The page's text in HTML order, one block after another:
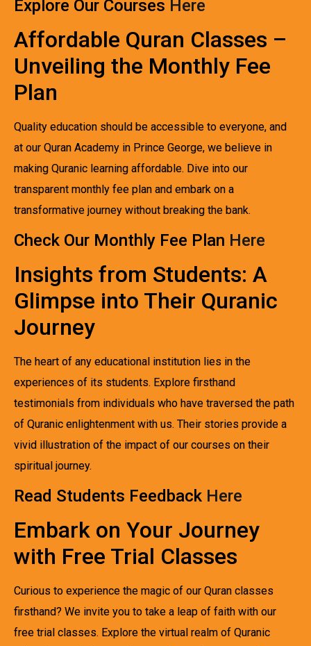
Explore Our Courses Here
Affordable Quran Classes –
Unveiling the Monthly Fee
Plan
Quality education should be accessible to everyone, and
at our Quran Academy in Prince George, we believe in
making Quranic learning affordable. Dive into our
transparent monthly fee plan and embark on a
transformative journey without breaking the bank.
Check Our Monthly Fee Plan Here
Insights from Students: A
Glimpse into Their Quranic
Journey
The heart of any educational institution lies in the
experiences of its students. Explore firsthand
testimonials from individuals who have traversed the path
of Quranic enlightenment with us. Their stories provide a
vivid illustration of the impact of our courses on their
spiritual journey.
Read Students Feedback Here
Embark on Your Journey
with Free Trial Classes
Curious to experience the magic of our Quran classes
firsthand? We invite you to take a leap of faith with our
free trial classes. Explore the virtual realm of Quranic